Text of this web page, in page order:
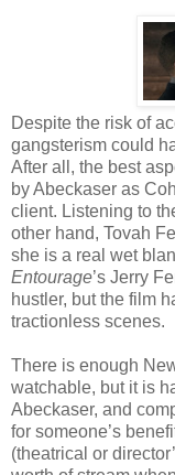
Despite the risk of
gangsterism could
After all, the best
by Abeckaser as
client. Listening to
other hand, Tovah
she is a real wet
Entourage’s Jerry
hustler, but the film
tractionless scenes.
There is enough
watchable, but it is
Abeckaser, and
for someone’s
(theatrical or